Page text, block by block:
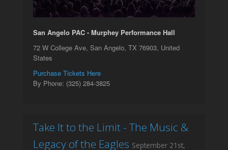
San Angelo PAC - Murphey Performance Hall
72 W College Ave, San Angelo, TX 76903, United
States
Purchase Tickets Here
By Phone: (325) 284-3825
Take It to the Limit - The Music &
Legacy of the Eagles September 21st,